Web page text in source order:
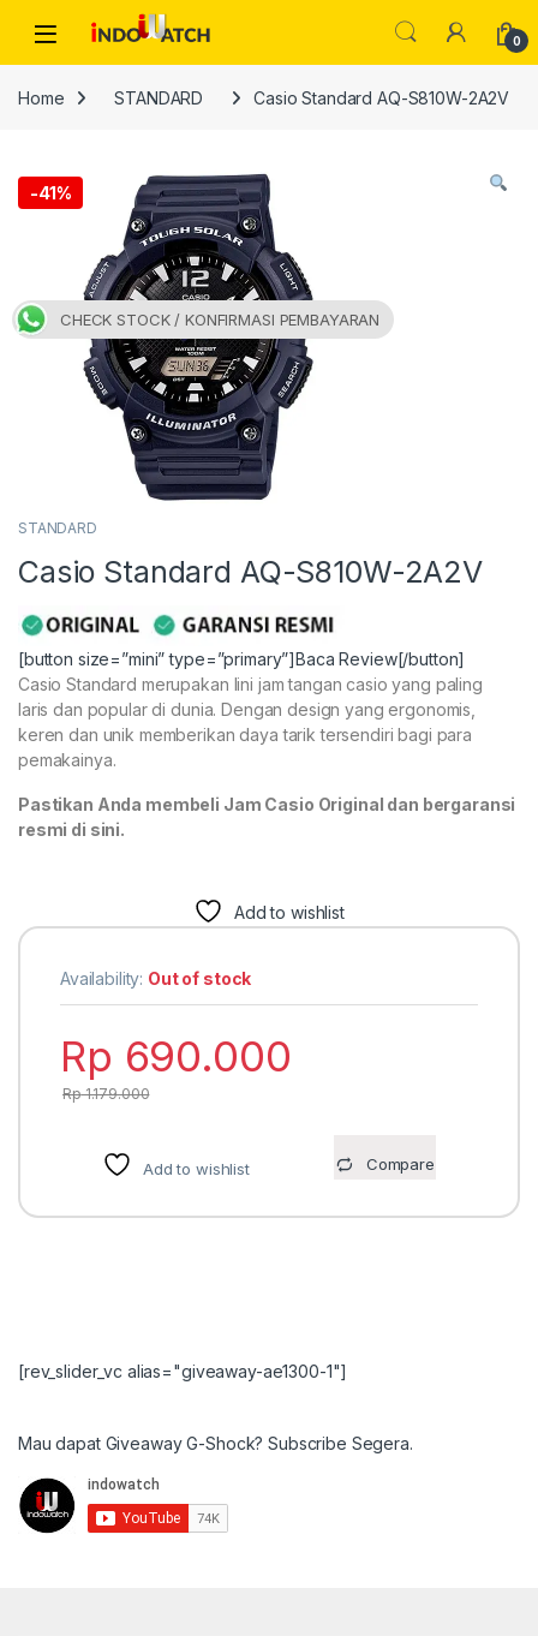
Open 0
Home STANDARD Casio Standard AQ-S810W-2A2V
-41%
STANDARD
Casio Standard AQ-S810W-2A2V
[button size=”mini” type=”primary”]Baca Review[/button]
Casio Standard merupakan lini jam tangan casio yang paling
laris dan popular di dunia. Dengan design yang ergonomis,
keren dan unik memberikan daya tarik tersendiri bagi para
pemakainya.
Pastikan Anda membeli Jam Casio Original dan bergaransi
resmi di sini.
Add to wishlist
Availability: Out of stock
Rp 690.000
Rp1.179.000
Add to wishlist Compare
[rev_slider_vc alias="giveaway-ae1300-1"]
Mau dapat Giveaway G-Shock? Subscribe Segera.
CHECK STOCK / KONFIRMASI PEMBAYARAN